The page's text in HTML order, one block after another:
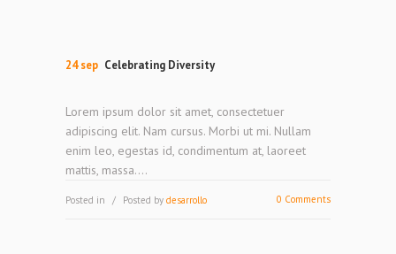
24 sep Celebrating Diversity
Lorem ipsum dolor sit amet, consectetuer
adipiscing elit. Nam cursus. Morbi ut mi. Nullam
enim leo, egestas id, condimentum at, laoreet
mattis, massa....
Posted in Posted by desarrollo 0 Comments